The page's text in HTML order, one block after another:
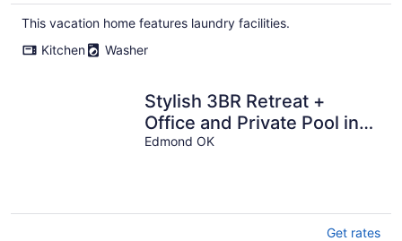
This vacation home features laundry facilities.
Kitchen
Washer
Stylish 3BR Retreat +
Office and Private Pool in
Edmond
Edmond OK
Get rates